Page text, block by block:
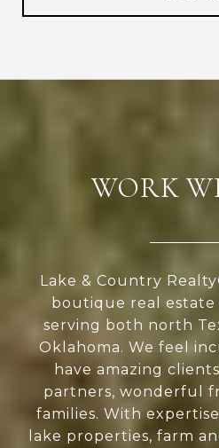
WORK
Lake & Country
boutique real
serving both north
Oklahoma. We feel
have amazing
partners, wonderful
families. With
lake properties, farm